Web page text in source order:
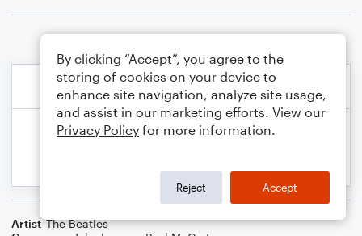
Artist The Beatles
By clicking “Accept”, you agree to the
storing of cookies on your device to
enhance site navigation, analyze site usage,
and assist in our marketing efforts. View our
Privacy Policy for more information.
Reject Accept